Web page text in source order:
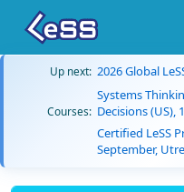
Up next: 2026 Global
Courses:
Systems
Decisions (US),
Certified LeSS
September,